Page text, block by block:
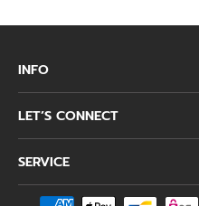
INFO
LET’S CONNECT
SERVICE